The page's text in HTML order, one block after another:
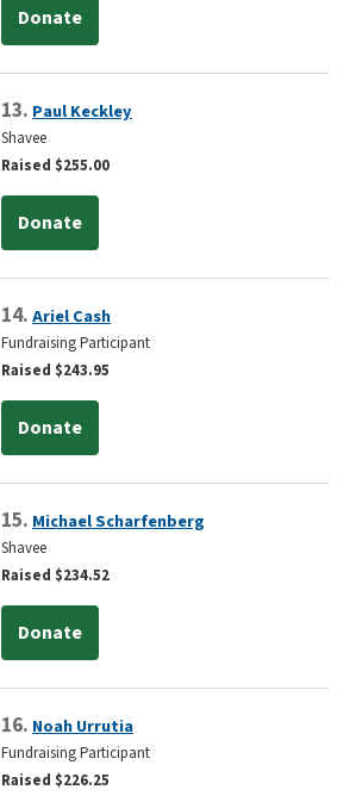
Donate
13. Paul Keckley
Shavee
Raised $255.00
Donate
14.Ariel Cash
Fundraising Participant
Raised $243.95
Donate
15. Michael Scharfenberg
Shavee
Raised $234.52
Donate
16. Noah Urrutia
Fundraising Participant
Raised $226.25